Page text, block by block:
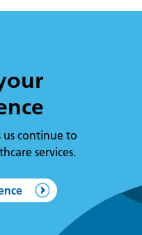
us continue to
services.